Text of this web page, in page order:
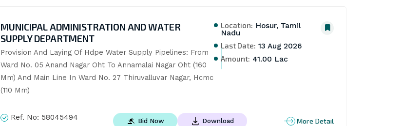
MUNICIPAL ADMINISTRATION AND WATER
SUPPLY DEPARTMENT
Provision And Laying Of Hdpe Water Supply Pipelines: From
Ward No. 05 Anand Nagar Oht To Annamalai Nagar Oht (160
Mm) And Main Line In Ward No. 27 Thiruvalluvar Nagar, Hcmc
(110 Mm)
Location: Hosur, Tamil
Nadu
Last Date: 13 Aug 2026
Amount: 41.00 Lac
Ref. No: 58045494 Bid Now Download More Detail